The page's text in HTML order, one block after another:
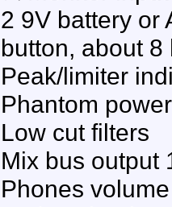
2 9V battery or
button, about
Peak/limiter
Phantom power
Low cut filters
Mix bus output
Phones